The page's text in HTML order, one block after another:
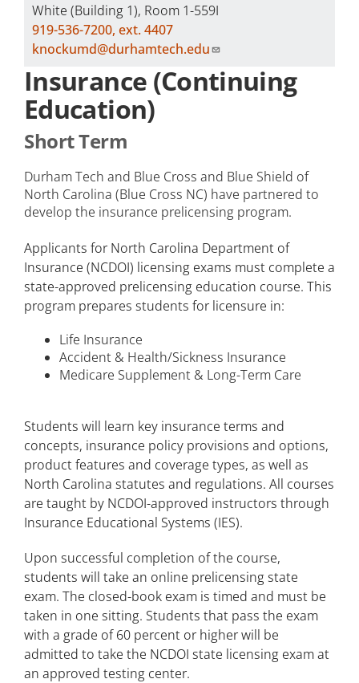
White (Building 1), Room 1-559I
919-536-7200, ext. 4407
knockumd@durhamtech.edu
Insurance (Continuing
Education)
Short Term
Durham Tech and Blue Cross and Blue Shield of
North Carolina (Blue Cross NC) have partnered to
develop the insurance prelicensing program.
Applicants for North Carolina Department of
Insurance (NCDOI) licensing exams must complete a
state-approved prelicensing education course. This
program prepares students for licensure in:
Life Insurance
Accident & Health/Sickness Insurance
Medicare Supplement & Long-Term Care
Students will learn key insurance terms and
concepts, insurance policy provisions and options,
product features and coverage types, as well as
North Carolina statutes and regulations. All courses
are taught by NCDOI-approved instructors through
Insurance Educational Systems (IES).
Upon successful completion of the course,
students will take an online prelicensing state
exam. The closed-book exam is timed and must be
taken in one sitting. Students that pass the exam
with a grade of 60 percent or higher will be
admitted to take the NCDOI state licensing exam at
an approved testing center.